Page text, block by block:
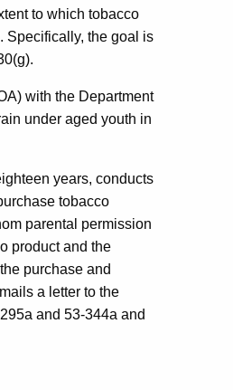
to which tobacco
Specifically, the goal is
with the Department
under aged youth in
years, conducts
tobacco
parental permission
product and the
purchase and
a letter to the
and 53-344a and